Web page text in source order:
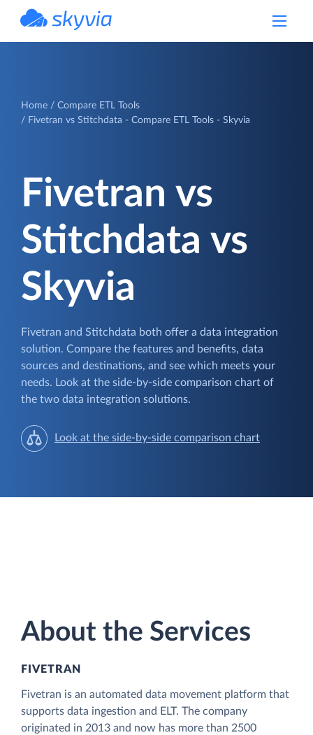
Home
Compare ETL Tools
Fivetran vs Stitchdata - Compare ETL Tools - Skyvia
Fivetran vs
Stitchdata vs
Skyvia
Fivetran and Stitchdata both offer a data integration
solution. Compare the features and benefits, data
sources and destinations, and see which meets your
needs. Look at the side-by-side comparison chart of
the two data integration solutions.
Look at the side-by-side comparison chart
About the Services
FIVETRAN
Fivetran is an automated data movement platform that
supports data ingestion and ELT. The company
originated in 2013 and now has more than 2500